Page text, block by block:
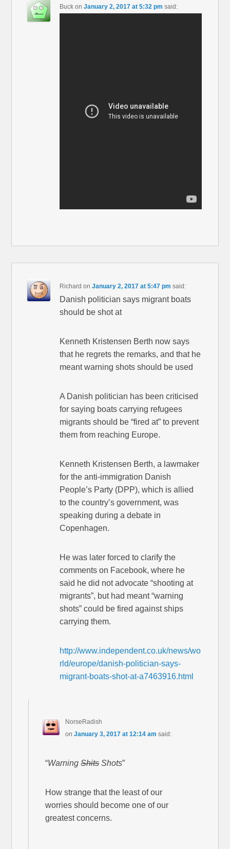
Buck onJanuary 2, 2017 at 5:32 pm said:
Richard onJanuary 2, 2017 at 5:47 pm said:
Danish politician says migrant boats
should be shot at
Kenneth Kristensen Berth now says
that he regrets the remarks, and that he
meant warning shots should be used
A Danish politician has been criticised
for saying boats carrying refugees
migrants should be “fired at” to prevent
them from reaching Europe.
Kenneth Kristensen Berth, a lawmaker
for the anti-immigration Danish
People’s Party (DPP), which is allied
to the country’s government, was
speaking during a debate in
Copenhagen.
He was later forced to clarify the
comments on Facebook, where he
said he did not advocate “shooting at
migrants”, but had meant “warning
shots” could be fired against ships
carrying them.
http://www.independent.co.uk/news/wo
rld/europe/danish-politician-says-
migrant-boats-shot-at-a7463916.html
NorseRadish
on January 3, 2017 at 12:14 am said:
“WarningShitsShots”
How strange that the least of our
worries should become one of our
greatest concerns.